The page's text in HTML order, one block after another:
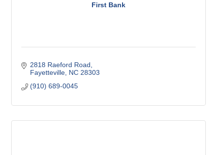
First Bank
2818 Raeford Road
Fayetteville NC 28303
(910) 689-0045